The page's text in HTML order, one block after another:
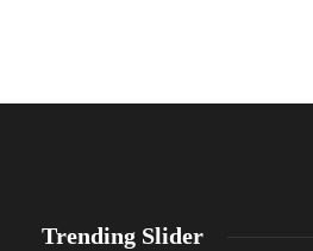
Trending Slider